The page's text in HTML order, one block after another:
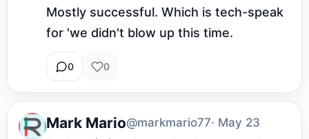
Mostly successful. Which is tech-speak
for 'we didn't blow up this time.
0 0
Mark Mario@markmario77· May 23